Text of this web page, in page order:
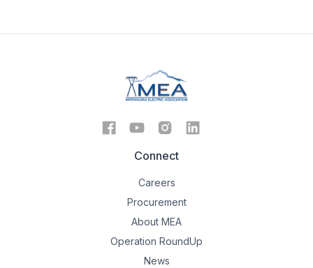
Connect
Careers
Procurement
About MEA
Operation RoundUp
News